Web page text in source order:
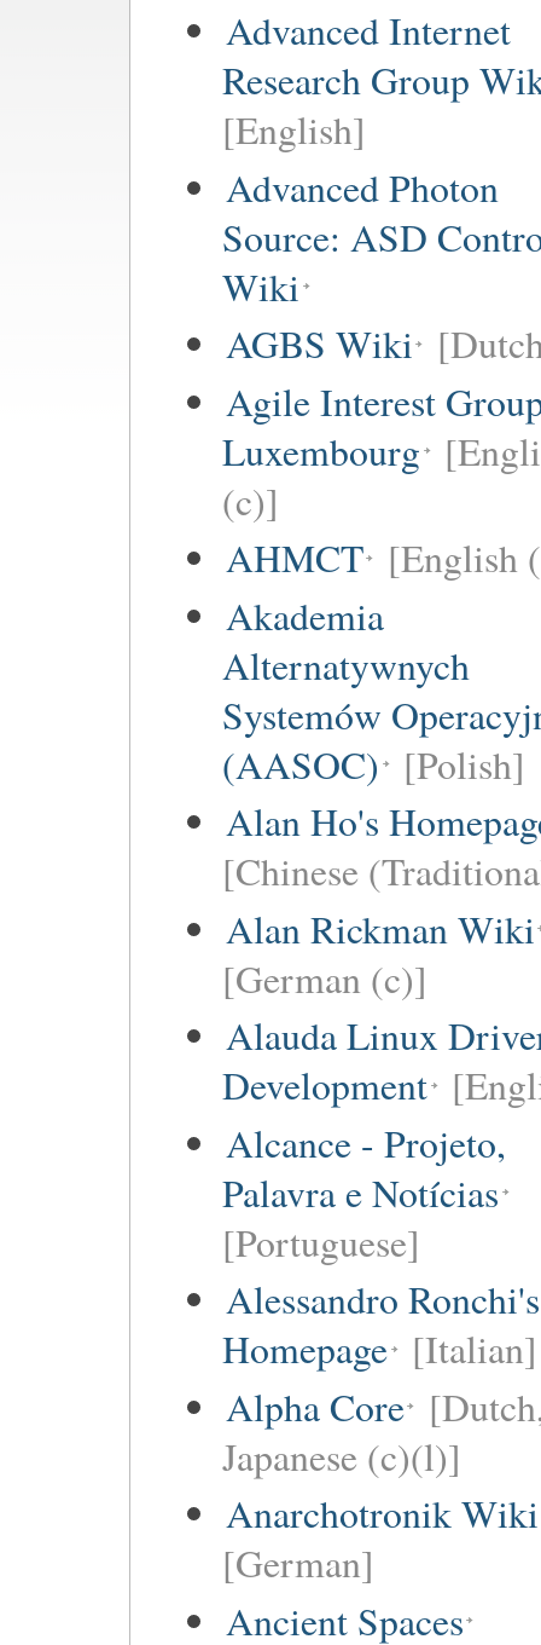
Advanced Internet
Research Group
[English]
Advanced Photon
Source: ASD
Wiki
AGBS Wiki
Agile Interest
Luxembourg
(c)]
AHMCT [English
Akademia
Alternatywnych
Systemów
(AASOC) [Polish]
Alan Ho's
[Chinese
Alan Rickman Wiki
[German (c)]
Alauda Linux
Development
Alcance - Projeto,
Palavra e Notícias
[Portuguese]
Alessandro Ronchi's
Homepage [Italian]
Alpha Core
Japanese (c)(l)]
Anarchotronik Wiki
[German]
Ancient Spaces